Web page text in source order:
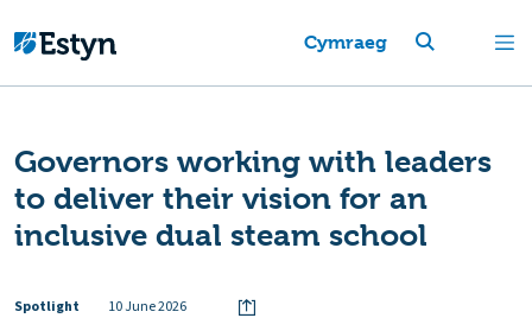
Cymraeg
Governors working with leaders
to deliver their vision for an
inclusive dual steam school
Spotlight 10 June 2026